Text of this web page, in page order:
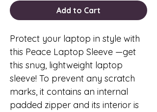
Add to Cart
Protect your laptop in style with
this Peace Laptop Sleeve —get
this snug, lightweight laptop
sleeve! To prevent any scratch
marks, it contains an internal
padded zipper and its interior is